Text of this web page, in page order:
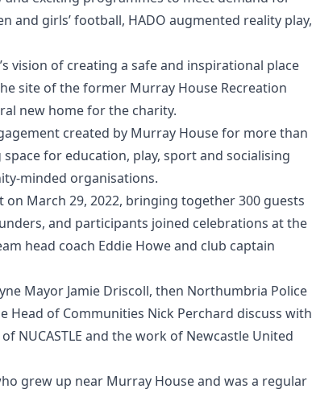
and girls’ football, HADO augmented reality play,
vision of creating a safe and inspirational place
site of the former Murray House Recreation
new home for the charity.
created by Murray House for more than
space for education, play, sport and socialising
minded organisations.
March 29, 2022, bringing together 300 guests
and participants joined celebrations at the
head coach Eddie Howe and club captain
Mayor Jamie Driscoll, then Northumbria Police
Head of Communities Nick Perchard discuss with
NUCASTLE and the work of Newcastle United
grew up near Murray House and was a regular